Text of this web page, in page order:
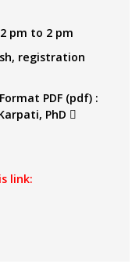
pm to 2 pm
registration
Format PDF (pdf) :
PhD
(pdf)
(pdf)
link:
fenêtre"